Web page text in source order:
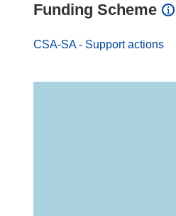
Funding Scheme
CSA-SA - Support actions